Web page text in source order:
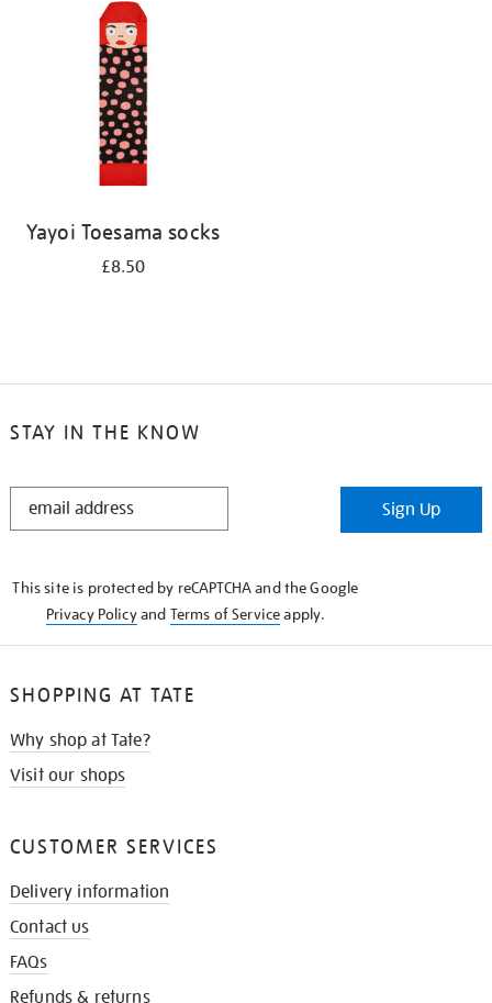
Yayoi Toesama socks
£8.50
STAY IN THE KNOW
STAY
Sign Up
This site is protected by reCAPTCHA and the Google
Privacy Policyand Terms of Serviceapply.
SHOPPING AT TATE
Why shop at Tate?
Visit our shops
CUSTOMER SERVICES
Delivery information
Contact us
FAQs
Refunds & returns